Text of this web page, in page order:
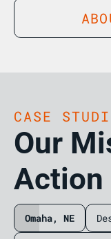
CASE
Our
Action
Omaha, NE